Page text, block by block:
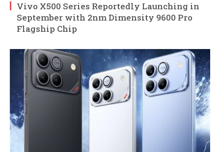
Vivo X500 Series Reportedly Launching in
September with 2nm Dimensity 9600 Pro
Flagship Chip